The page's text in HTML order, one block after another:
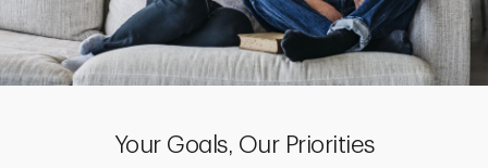
Your Goals, Our Priorities